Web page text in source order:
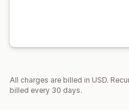
All charges are billed in USD.
billed every 30 days.